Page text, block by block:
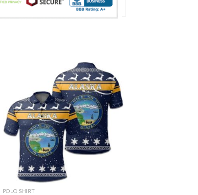
POLO SHIRT